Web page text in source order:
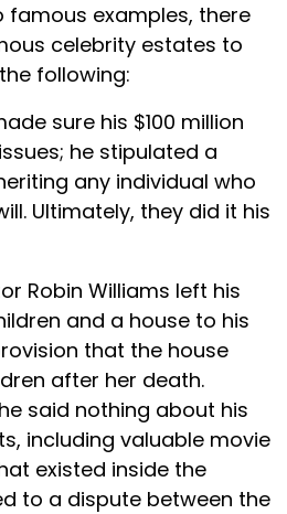
famous examples, there
celebrity estates to
following:
sure his $100 million
he stipulated a
any individual who
Ultimately, they did it his
Robin Williams left his
and a house to his
that the house
after her death.
said nothing about his
including valuable movie
existed inside the
to a dispute between the